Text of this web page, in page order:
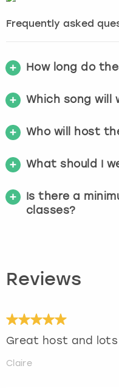
Frequently asked
How long do
Which song will
Who will host
What should I
Is there a
classes?
Reviews
Great host and
Claire